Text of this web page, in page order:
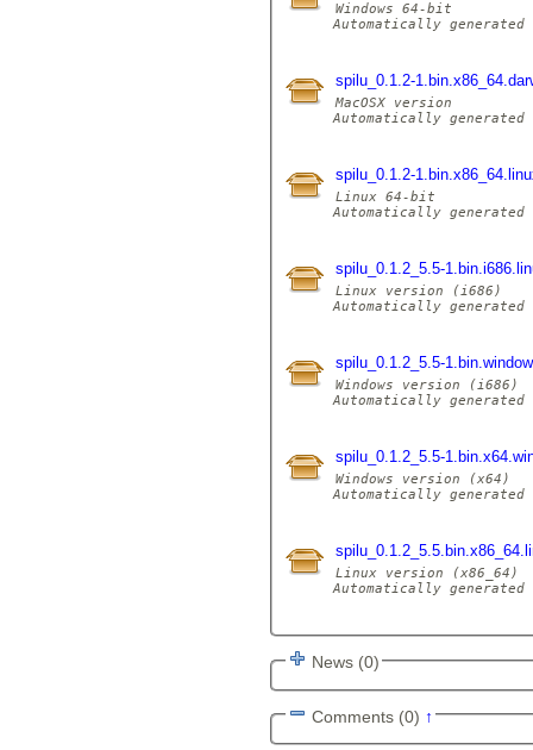
Windows 64-bit
Automatically generated
spilu_0.1.2-
MacOSX version
Automatically generated
spilu_0.1.2-
Linux 64-bit
Automatically generated
spilu_0.1.2_5.5-
Linux version (i686)
Automatically generated
spilu_0.1.2_5.5-
Windows version (i686)
Automatically generated
spilu_0.1.2_5.5-
Windows version (x64)
Automatically generated
Linux version (x86_64)
Automatically generated
News (0)
Comments (0) ↑